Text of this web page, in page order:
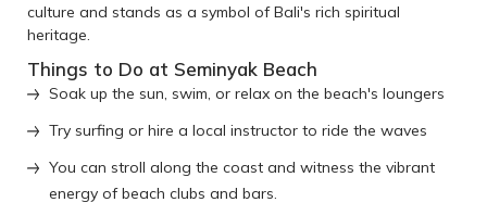
culture and stands as a symbol of Bali's rich spiritual
heritage.
Things to Do at Seminyak Beach
Soak up the sun, swim, or relax on the beach's loungers
Try surfing or hire a local instructor to ride the waves
You can stroll along the coast and witness the vibrant
energy of beach clubs and bars.